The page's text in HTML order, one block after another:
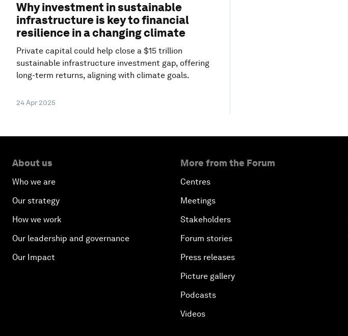
Why investment in sustainable
infrastructure is key to financial
resilience in a changing climate
Private capital could help close a $15 trillion
sustainable infrastructure investment gap, offering
long-term returns, aligning with climate goals.
24 Apr 2025
About us
Who we are
Our strategy
How we work
Our leadership and governance
Our Impact
More from the Forum
Centres
Meetings
Stakeholders
Forum stories
Press releases
Picture gallery
Podcasts
Videos